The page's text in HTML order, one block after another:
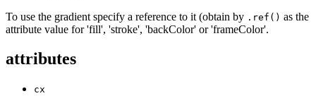
To use the gradient specify a reference to it (obtain by .ref() as the
attribute value for 'fill', 'stroke', 'backColor' or 'frameColor'.
attributes
cx